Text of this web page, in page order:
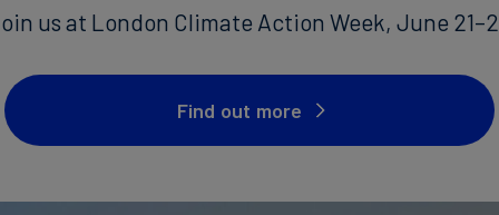
Read more
Read more
Read more
Read more
Read more
us at London Climate Action Week, June
Find out more